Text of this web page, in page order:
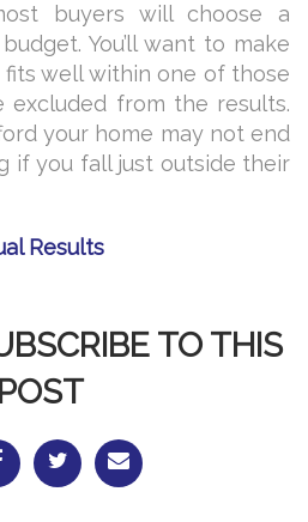
buyers will choose a
You’ll want to make
well within one of those
excluded from the results.
your home may not end
if you fall just outside their
Results
TO THIS
POST